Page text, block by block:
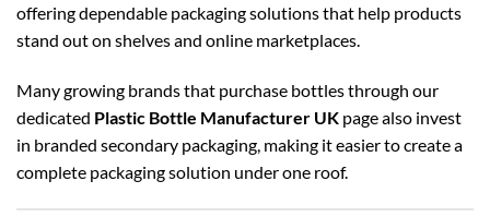
offering dependable packaging solutions that help products
stand out on shelves and online marketplaces.
Many growing brands that purchase bottles through our
dedicated Plastic Bottle Manufacturer UK page also invest
in branded secondary packaging, making it easier to create a
complete packaging solution under one roof.